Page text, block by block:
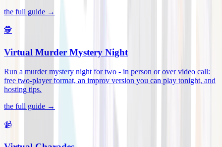
the full guide →
🕵️
Virtual Murder Mystery Night
Run a murder mystery night for two - in person or over video call:
free two-player format, an improv version you can play tonight, and
hosting tips.
the full guide →
📹